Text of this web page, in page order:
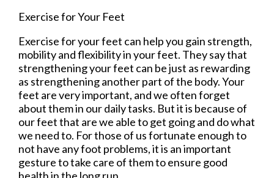
Exercise for Your Feet
Exercise for your feet can help you gain strength,
mobility and flexibility in your feet. They say that
strengthening your feet can be just as rewarding
as strengthening another part of the body. Your
feet are very important, and we often forget
about them in our daily tasks. But it is because of
our feet that are we able to get going and do what
we need to. For those of us fortunate enough to
not have any foot problems, it is an important
gesture to take care of them to ensure good